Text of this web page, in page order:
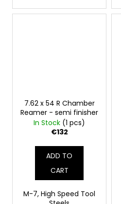
7.62 x 54 R Chamber
Reamer - semi finisher
In Stock (1 pcs)
€132
ADD TO
CART
M-7, High Speed Tool